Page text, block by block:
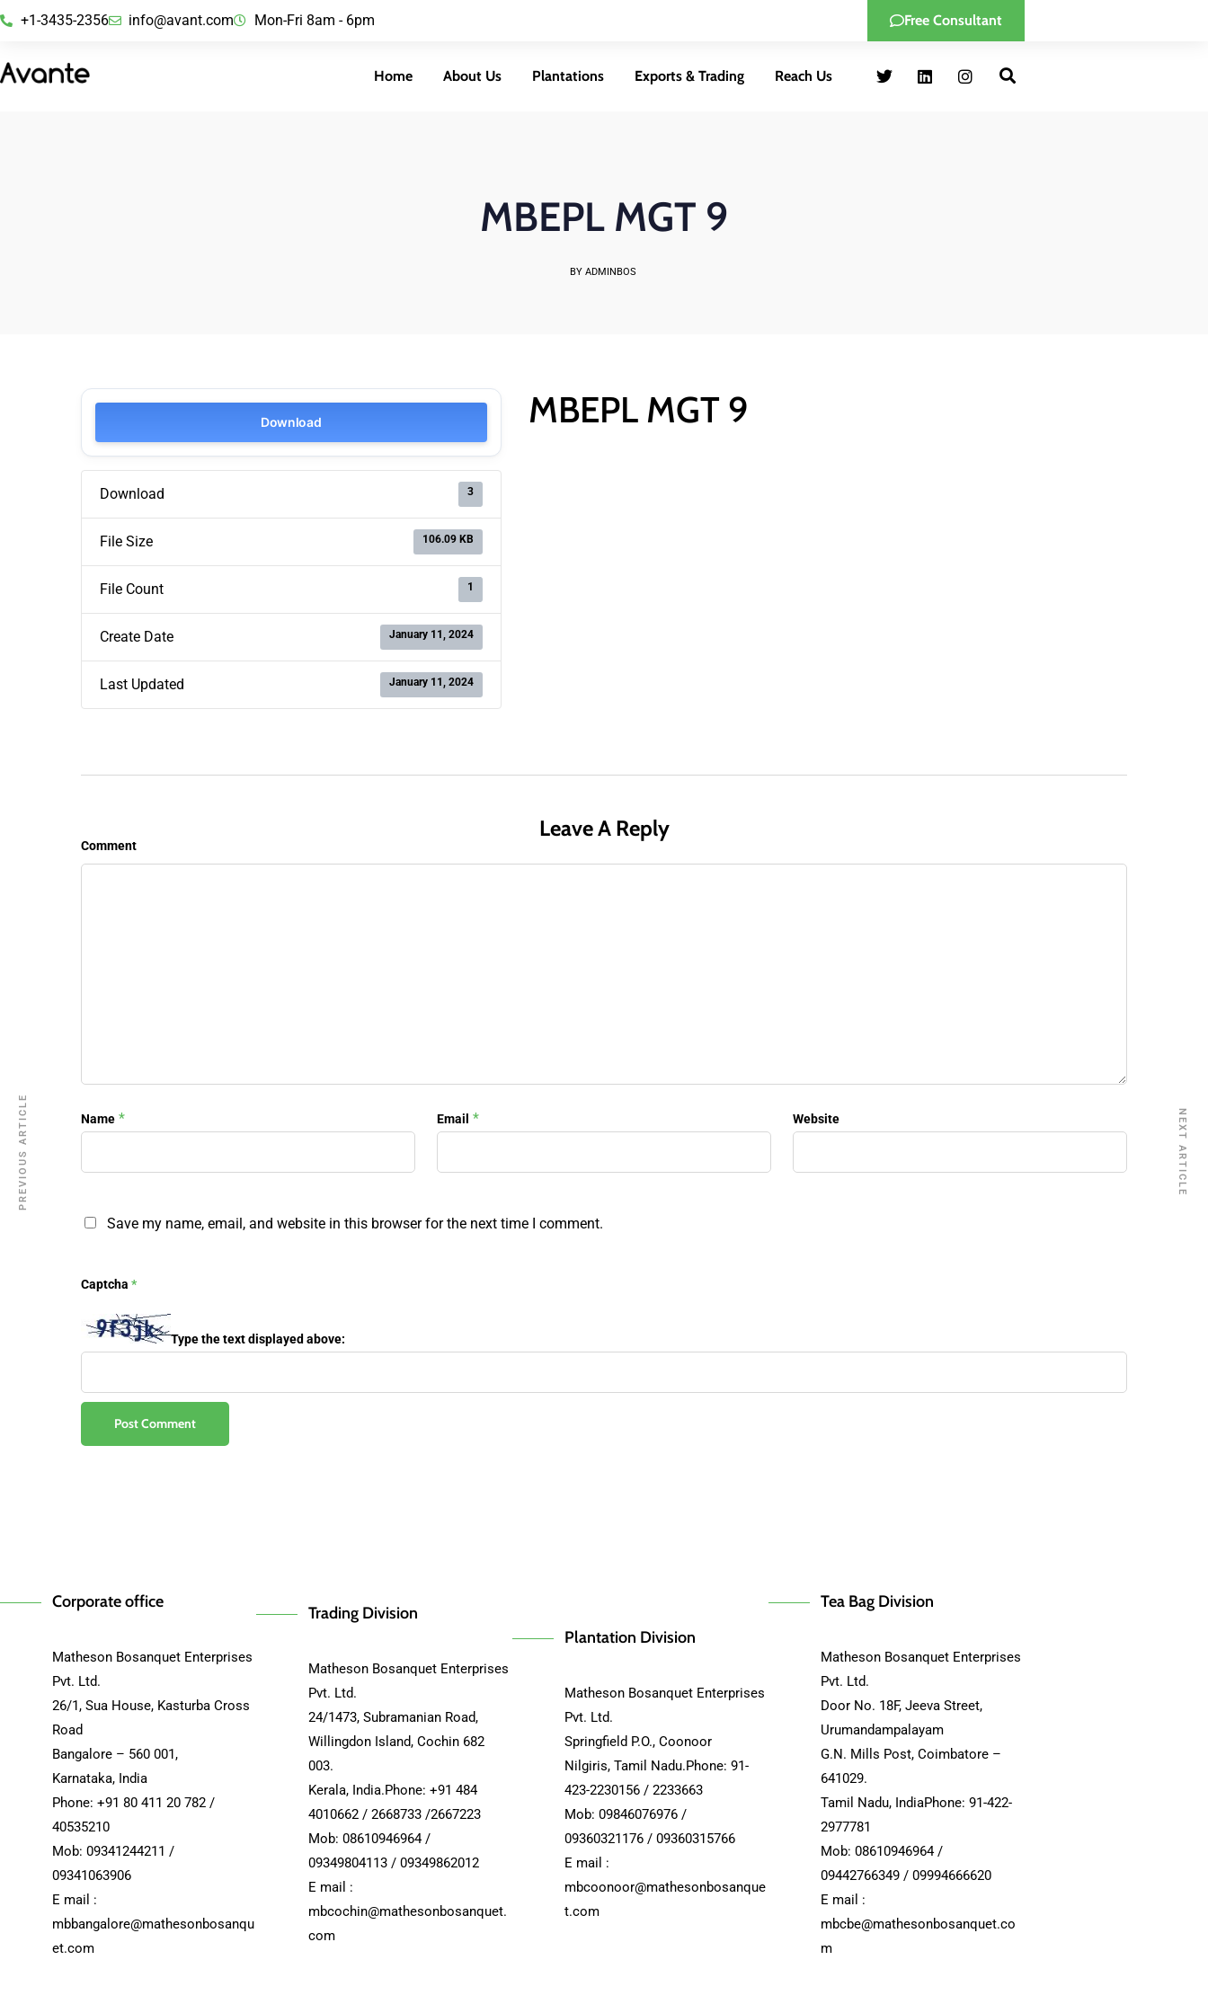
+1-3435-2356 info@avant.com Mon-Fri 8am - 6pm Free Consultant
Home About Us Plantations Exports & Trading Reach Us
MBEPL MGT 9
BY ADMINBOS
Download
Download 3
File Size 106.09 KB
File Count 1
Create Date January 11, 2024
Last Updated January 11, 2024
MBEPL MGT 9
Leave A Reply
Comment
Name * Email * Website
Save my name, email, and website in this browser for the next time I comment.
Captcha *
Type the text displayed above:
PREVIOUS ARTICLE NEXT ARTICLE
Corporate office
Matheson Bosanquet Enterprises
Pvt. Ltd.
26/1, Sua House, Kasturba Cross
Road
Bangalore – 560 001,
Karnataka, India
Phone: +91 80 411 20 782 /
40535210
Mob: 09341244211 /
09341063906
E mail :
mbbangalore@mathesonbosanqu
et.com
Trading Division
Matheson Bosanquet Enterprises
Pvt. Ltd.
24/1473, Subramanian Road,
Willingdon Island, Cochin 682
003.
Kerala, India.Phone: +91 484
4010662 / 2668733 /2667223
Mob: 08610946964 /
09349804113 / 09349862012
E mail :
mbcochin@mathesonbosanquet.
com
Plantation Division
Matheson Bosanquet Enterprises
Pvt. Ltd.
Springfield P.O., Coonoor
Nilgiris, Tamil Nadu.Phone: 91-
423-2230156 / 2233663
Mob: 09846076976 /
09360321176 / 09360315766
E mail :
mbcoonoor@mathesonbosanque
t.com
Tea Bag Division
Matheson Bosanquet Enterprises
Pvt. Ltd.
Door No. 18F, Jeeva Street,
Urumandampalayam
G.N. Mills Post, Coimbatore –
641029.
Tamil Nadu, IndiaPhone: 91-422-
2977781
Mob: 08610946964 /
09442766349 / 09994666620
E mail :
mbcbe@mathesonbosanquet.co
m